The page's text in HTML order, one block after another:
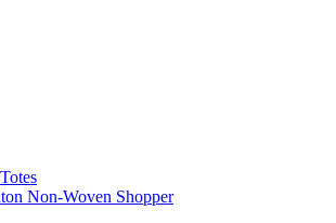
Non-Woven Shopper